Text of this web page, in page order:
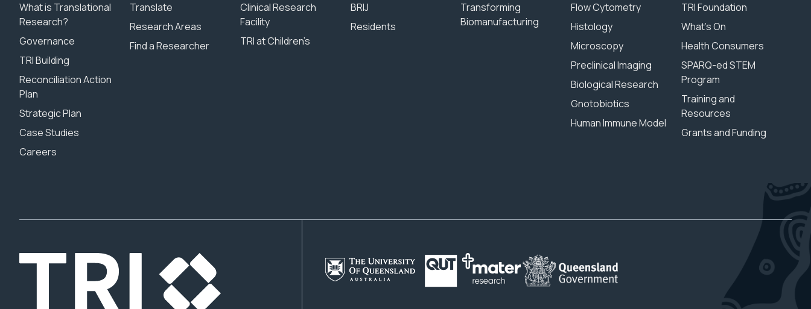
What is Translational
Research?
Governance
TRI Building
Reconciliation Action
Plan
Strategic Plan
Case Studies
Careers
Translate
Research Areas
Find a Researcher
Clinical Research
Facility
TRI at Children’s
BRIJ
Residents
Transforming
Biomanufacturing
Flow Cytometry
Histology
Microscopy
Preclinical Imaging
Biological Research
Gnotobiotics
Human Immune Model
TRI Foundation
What’s On
Health Consumers
SPARQ-ed STEM
Program
Training and
Resources
Grants and Funding